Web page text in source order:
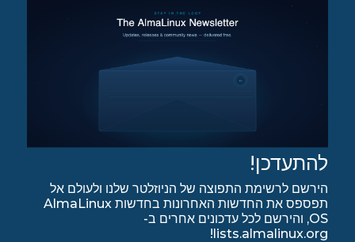
להתעדכן!
הירשם לרשימת התפוצה של הניוזלטר שלנו ולעולם אל
תפספס את החדשות האחרונות בחדשות AlmaLinux
OS, והירשם לכל עדכונים אחרים ב-
lists.almalinux.org!